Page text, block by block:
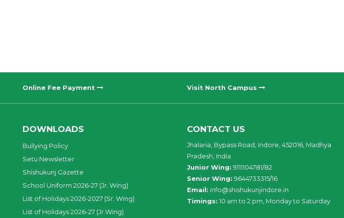
Online Fee Payment Visit North Campus
DOWNLOADS
Bullying Policy
Setu Newsletter
Shishukunj Gazette
School Uniform 2026-27 (Jr. Wing)
List of Holidays 2026-2027 (Sr. Wing)
List of Holidays 2026-27 (Jr.Wing)
CONTACT US
Jhalaria, Bypass Road, Indore, 452016, Madhya
Pradesh, India
Junior Wing: 9111104781/82
Senior Wing: 9644733315/16
Email: info@shishukunjindore.in
Timings: 10 am to 2 pm, Monday to Saturday